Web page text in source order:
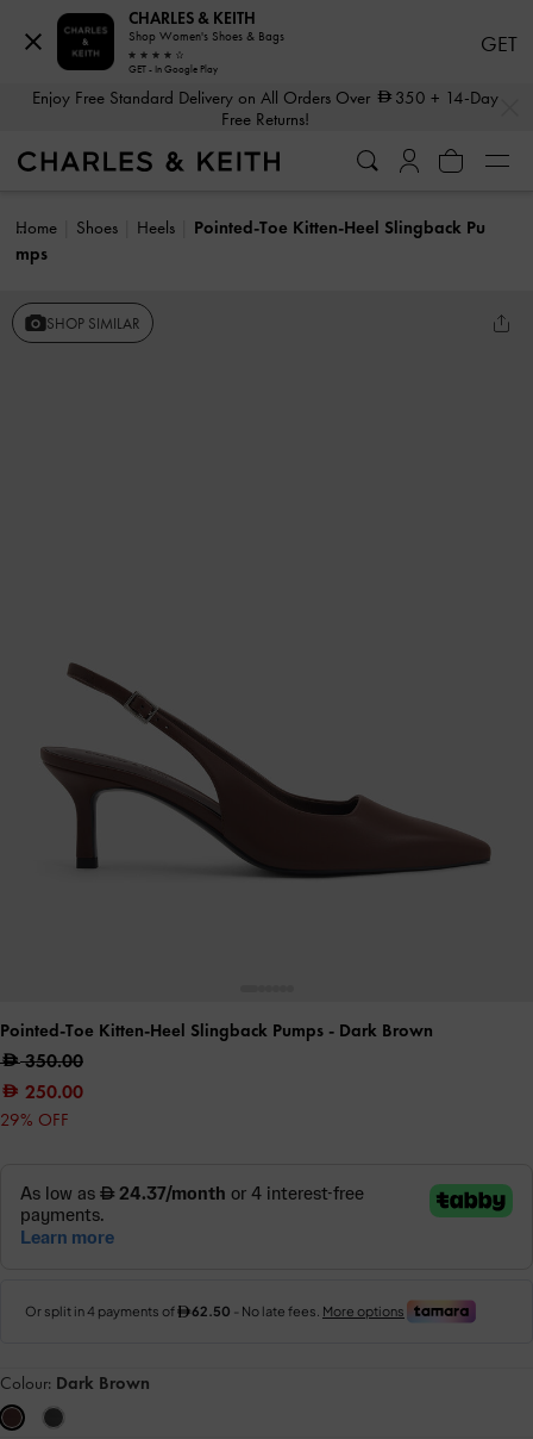
Enjoy Free Standard Delivery on All Orders Over 350 + 14-Day
Free Returns!
Home Shoes Heels
Pointed-Toe Kitten-Heel Slingback Pu
mps
SHOP SIMILAR
Pointed-Toe Kitten-Heel Slingback Pumps - Dark Brown
350.00
250.00
29% OFF
Colour: Dark Brown
CHARLES & KEITH
Shop Women's Shoes & Bags
GET - In Google Play
GET